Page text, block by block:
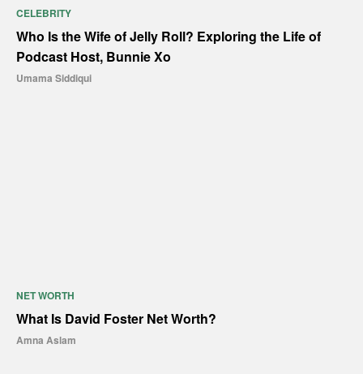
CELEBRITY
Who Is the Wife of Jelly Roll? Exploring the Life of
Podcast Host, Bunnie Xo
Umama Siddiqui
NET WORTH
What Is David Foster Net Worth?
Amna Aslam